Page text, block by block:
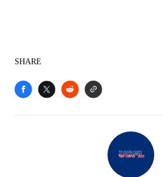
SHARE